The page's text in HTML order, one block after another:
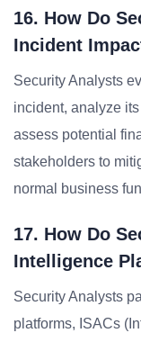
16. How Do
Incident
Security Analysts
incident, analyze
assess potential
stakeholders to
normal business
17. How Do
Intelligence
Security Analysts
platforms, ISACs